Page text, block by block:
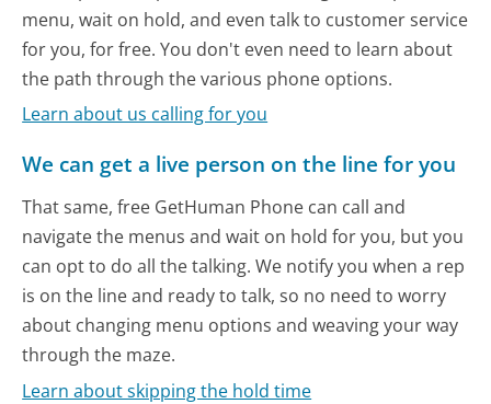
menu, wait on hold, and even talk to customer service
for you, for free. You don't even need to learn about
the path through the various phone options.
Learn about us calling for you
We can get a live person on the line for you
That same, free GetHuman Phone can call and
navigate the menus and wait on hold for you, but you
can opt to do all the talking. We notify you when a rep
is on the line and ready to talk, so no need to worry
about changing menu options and weaving your way
through the maze.
Learn about skipping the hold time